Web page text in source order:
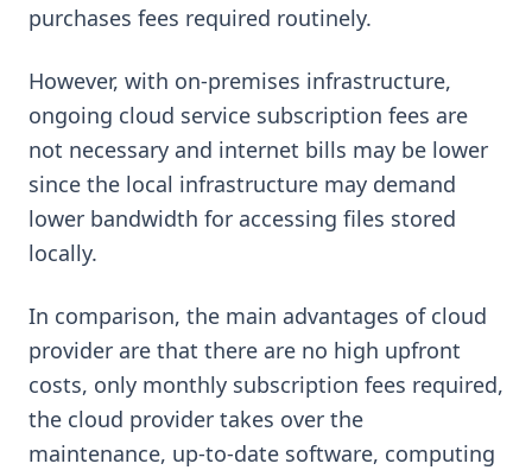
purchases fees required routinely.
However, with on-premises infrastructure,
ongoing cloud service subscription fees are
not necessary and internet bills may be lower
since the local infrastructure may demand
lower bandwidth for accessing files stored
locally.
In comparison, the main advantages of cloud
provider are that there are no high upfront
costs, only monthly subscription fees required,
the cloud provider takes over the
maintenance, up-to-date software, computing